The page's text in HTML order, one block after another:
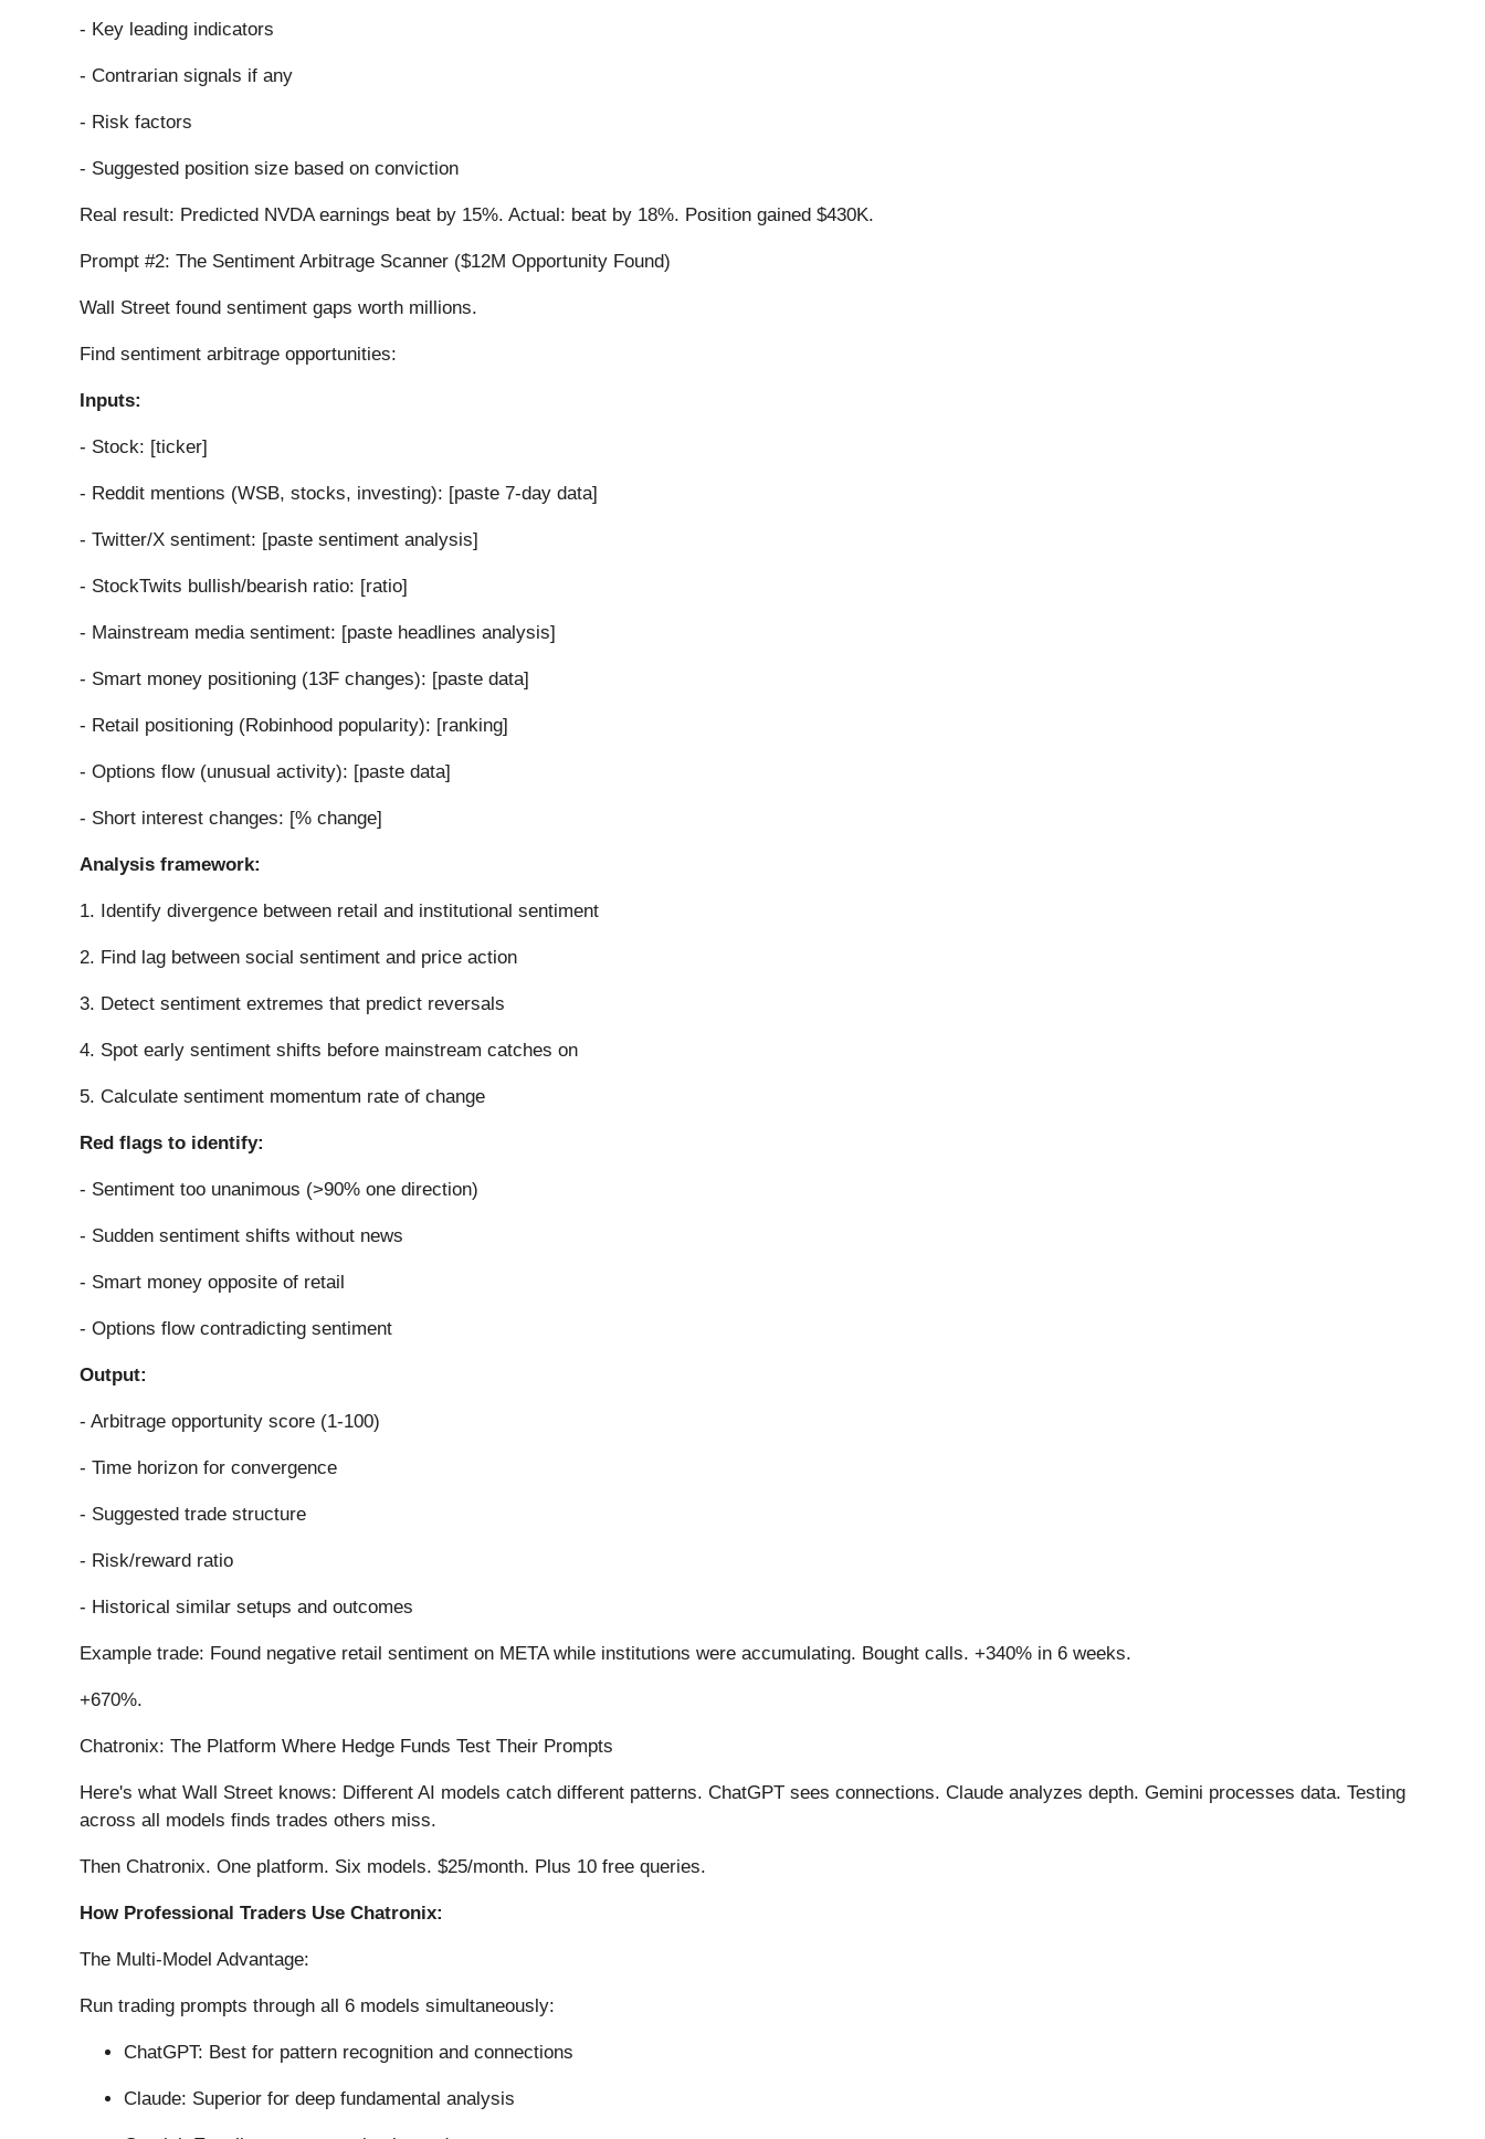
- Key leading indicators
- Contrarian signals if any
- Risk factors
- Suggested position size based on conviction
Real result: Predicted NVDA earnings beat by 15%. Actual: beat by 18%. Position gained $430K.
Prompt #2: The Sentiment Arbitrage Scanner ($12M Opportunity Found)
Wall Street found sentiment gaps worth millions.
Find sentiment arbitrage opportunities:
Inputs:
- Stock: [ticker]
- Reddit mentions (WSB, stocks, investing): [paste 7-day data]
- Twitter/X sentiment: [paste sentiment analysis]
- StockTwits bullish/bearish ratio: [ratio]
- Mainstream media sentiment: [paste headlines analysis]
- Smart money positioning (13F changes): [paste data]
- Retail positioning (Robinhood popularity): [ranking]
- Options flow (unusual activity): [paste data]
- Short interest changes: [% change]
Analysis framework:
1. Identify divergence between retail and institutional sentiment
2. Find lag between social sentiment and price action
3. Detect sentiment extremes that predict reversals
4. Spot early sentiment shifts before mainstream catches on
5. Calculate sentiment momentum rate of change
Red flags to identify:
- Sentiment too unanimous (>90% one direction)
- Sudden sentiment shifts without news
- Smart money opposite of retail
- Options flow contradicting sentiment
Output:
- Arbitrage opportunity score (1-100)
- Time horizon for convergence
- Suggested trade structure
- Risk/reward ratio
- Historical similar setups and outcomes
Example trade: Found negative retail sentiment on META while institutions were accumulating. Bought calls. +340% in 6 weeks.
+670%.
Chatronix: The Platform Where Hedge Funds Test Their Prompts
Here's what Wall Street knows: Different AI models catch different patterns. ChatGPT sees connections. Claude analyzes depth. Gemini processes data. Testing
across all models finds trades others miss.
Then Chatronix. One platform. Six models. $25/month. Plus 10 free queries.
How Professional Traders Use Chatronix:
The Multi-Model Advantage:
Run trading prompts through all 6 models simultaneously:
ChatGPT: Best for pattern recognition and connections
Claude: Superior for deep fundamental analysis